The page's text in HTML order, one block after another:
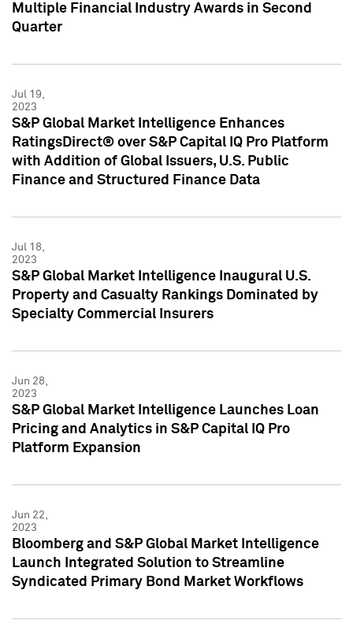
Multiple Financial Industry Awards in Second
Quarter
Jul 19,
2023
S&P Global Market Intelligence Enhances
RatingsDirect® over S&P Capital IQ Pro Platform
with Addition of Global Issuers, U.S. Public
Finance and Structured Finance Data
Jul 18,
2023
S&P Global Market Intelligence Inaugural U.S.
Property and Casualty Rankings Dominated by
Specialty Commercial Insurers
Jun 28,
2023
S&P Global Market Intelligence Launches Loan
Pricing and Analytics in S&P Capital IQ Pro
Platform Expansion
Jun 22,
2023
Bloomberg and S&P Global Market Intelligence
Launch Integrated Solution to Streamline
Syndicated Primary Bond Market Workflows